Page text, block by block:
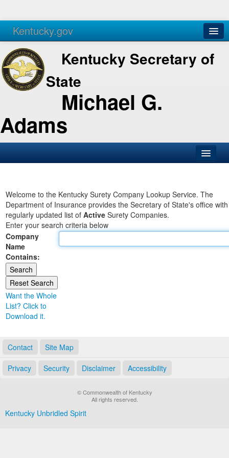
Kentucky.gov
Agencies Services
Kentucky Secretary of
State
Michael G.
Adams
Business
Elections
Administration
Land Office
Notary Commissions
Welcome to the Kentucky Surety Company Lookup Service. The
Department of Insurance provides the Secretary of State's office
regularly updated list of Active Surety Companies.
Enter your search criteria below
Company
Name
Contains:
Want the Whole
List? Click to
Download it.
Contact Site Map
Privacy Security Disclaimer Accessibility
© Commonwealth of Kentucky
All rights reserved.
Kentucky Unbridled Spirit